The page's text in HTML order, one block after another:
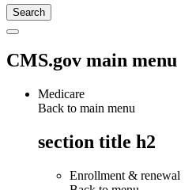
CMS.gov main menu
Medicare
Back to main menu
section title h2
Enrollment & renewal